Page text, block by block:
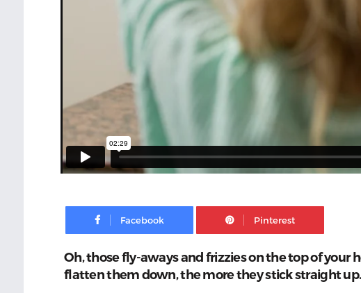
Facebook Pinterest
Oh, those fly-aways and frizzies on the top of your
flatten them down, the more they stick straight up.